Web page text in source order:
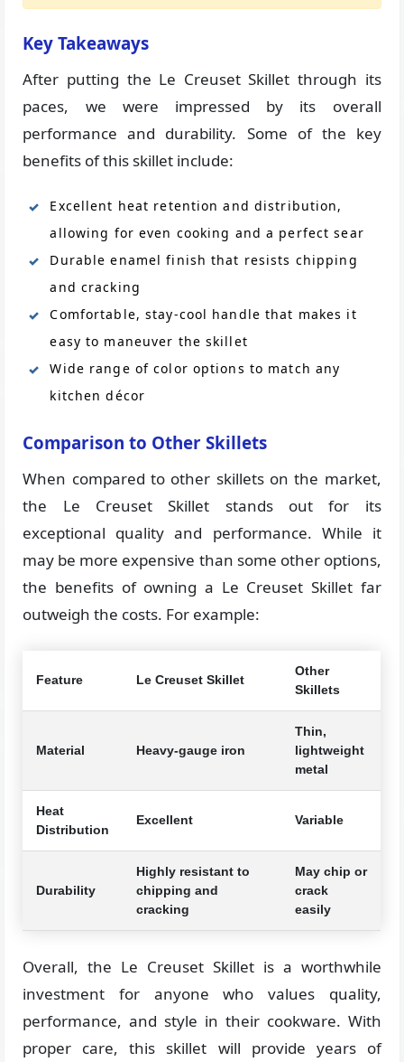
Key Takeaways
After putting the Le Creuset Skillet through its
paces, we were impressed by its overall
performance and durability. Some of the key
benefits of this skillet include:
Excellent heat retention and distribution,
allowing for even cooking and a perfect sear
Durable enamel finish that resists chipping
and cracking
Comfortable, stay-cool handle that makes it
easy to maneuver the skillet
Wide range of color options to match any
kitchen décor
Comparison to Other Skillets
When compared to other skillets on the market,
the Le Creuset Skillet stands out for its
exceptional quality and performance. While it
may be more expensive than some other options,
the benefits of owning a Le Creuset Skillet far
outweigh the costs. For example:
Feature Le Creuset Skillet
Other
Skillets
Material Heavy-gauge iron
Thin,
lightweight
metal
Heat
Distribution
Excellent Variable
Durability
Highly resistant to
chipping and
cracking
May chip or
crack
easily
Overall, the Le Creuset Skillet is a worthwhile
investment for anyone who values quality,
performance, and style in their cookware. With
proper care, this skillet will provide years of